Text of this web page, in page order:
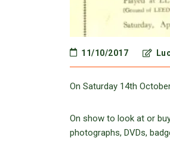
11/10/2017
On Saturday 14th
On show to look at or
photographs, DVDs,